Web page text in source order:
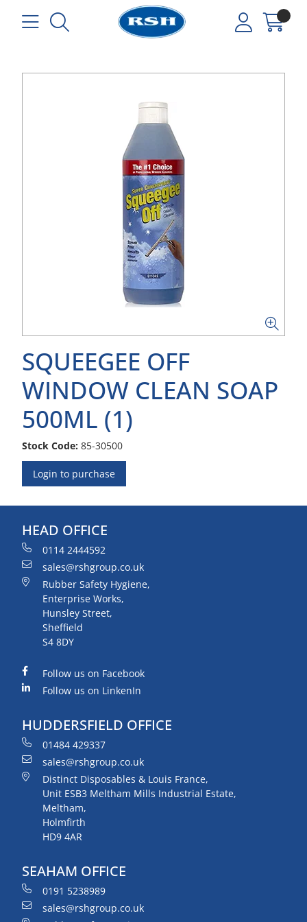
SQUEEGEE OFF
WINDOW CLEAN SOAP
500ML (1)
Stock Code: 85-30500
Login to purchase
HEAD OFFICE
0114 2444592
sales@rshgroup.co.uk
Rubber Safety Hygiene,
Enterprise Works,
Hunsley Street,
Sheffield
S4 8DY
Follow us on Facebook
Follow us on LinkenIn
HUDDERSFIELD OFFICE
01484 429337
sales@rshgroup.co.uk
Distinct Disposables & Louis France,
Unit ESB3 Meltham Mills Industrial Estate,
Meltham,
Holmfirth
HD9 4AR
SEAHAM OFFICE
0191 5238989
sales@rshgroup.co.uk